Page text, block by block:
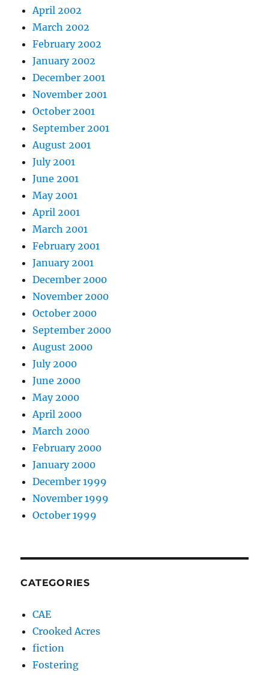
April 2002
March 2002
February 2002
January 2002
December 2001
November 2001
October 2001
September 2001
August 2001
July 2001
June 2001
May 2001
April 2001
March 2001
February 2001
January 2001
December 2000
November 2000
October 2000
September 2000
August 2000
July 2000
June 2000
May 2000
April 2000
March 2000
February 2000
January 2000
December 1999
November 1999
October 1999
CATEGORIES
CAE
Crooked Acres
fiction
Fostering